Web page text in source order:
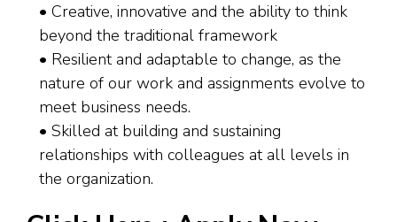
• Creative, innovative and the ability to think
beyond the traditional framework
• Resilient and adaptable to change, as the
nature of our work and assignments evolve to
meet business needs.
• Skilled at building and sustaining
relationships with colleagues at all levels in
the organization.